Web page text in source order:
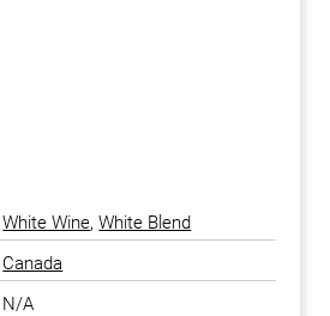
White Wine,White Blend
Canada
N/A